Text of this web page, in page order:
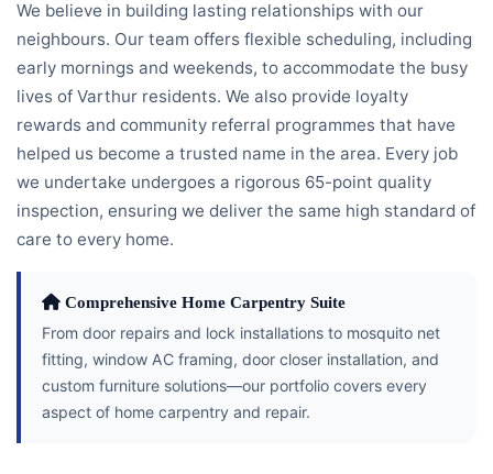
We believe in building lasting relationships with our
neighbours. Our team offers flexible scheduling, including
early mornings and weekends, to accommodate the busy
lives of Varthur residents. We also provide loyalty
rewards and community referral programmes that have
helped us become a trusted name in the area. Every job
we undertake undergoes a rigorous 65-point quality
inspection, ensuring we deliver the same high standard of
care to every home.
Comprehensive Home Carpentry Suite
From door repairs and lock installations to mosquito net
fitting, window AC framing, door closer installation, and
custom furniture solutions—our portfolio covers every
aspect of home carpentry and repair.